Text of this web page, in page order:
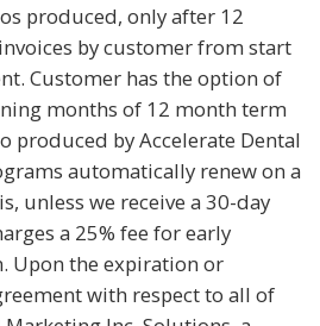
produced, only after 12
by customer from start
Customer has the option of
months of 12 month term
produced by Accelerate Dental
automatically renew on a
unless we receive a 30-day
a 25% fee for early
Upon the expiration or
with respect to all of